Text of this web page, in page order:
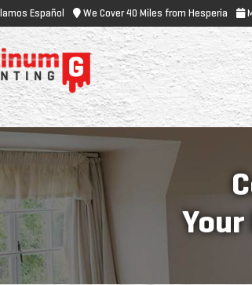
Español We Cover 40 Miles from Hesperia